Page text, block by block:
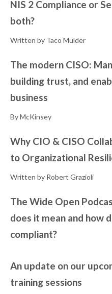
NIS 2 Compliance or
both?
Written by Taco Mulder
The modern CISO:
building trust, and
business
By McKinsey
Why CIO & CISO
to Organizational
Written by Robert Grazioli
The Wide Open
does it mean and how
compliant?
An update on our
training sessions